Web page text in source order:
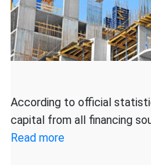
of
the
Republic
of
for
January-
According to official
capital from all financing
Read more: